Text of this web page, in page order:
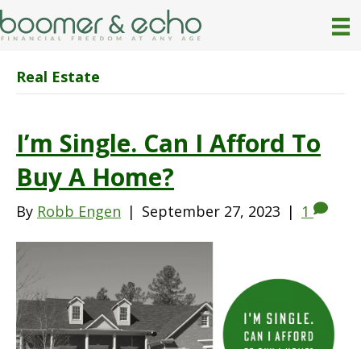
Real Estate
I’m Single. Can I Afford To
Buy A Home?
By Robb Engen | September 27, 2023 | 1